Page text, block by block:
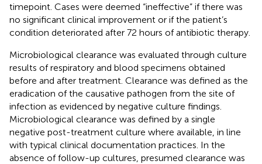
timepoint. Cases were deemed “ineffective” if there was
no significant clinical improvement or if the patient’s
condition deteriorated after 72 hours of antibiotic therapy.
Microbiological clearance was evaluated through culture
results of respiratory and blood specimens obtained
before and after treatment. Clearance was defined as the
eradication of the causative pathogen from the site of
infection as evidenced by negative culture findings.
Microbiological clearance was defined by a single
negative post-treatment culture where available, in line
with typical clinical documentation practices. In the
absence of follow-up cultures, presumed clearance was